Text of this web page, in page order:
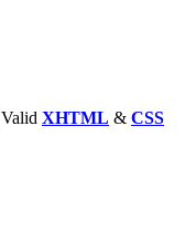
Valid XHTML & CSS